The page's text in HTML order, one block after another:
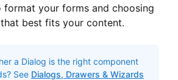
format your forms and choosing
best fits your content.
a Dialog is the right component
See Dialogs, Drawers & Wizards